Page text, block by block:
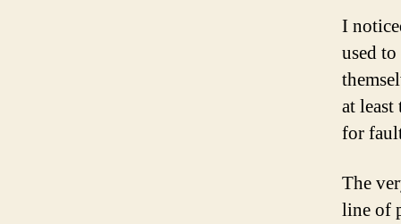
I
used
at
for
The
line of